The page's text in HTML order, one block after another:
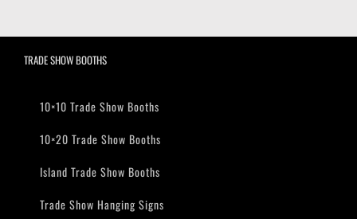
TRADE SHOW BOOTHS
10×10 Trade Show Booths
10×20 Trade Show Booths
Island Trade Show Booths
Trade Show Hanging Signs